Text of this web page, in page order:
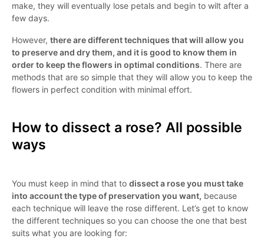
make, they will eventually lose petals and begin to wilt after a
few days.
However, there are different techniques that will allow you
to preserve and dry them, and it is good to know them in
order to keep the flowers in optimal conditions. There are
methods that are so simple that they will allow you to keep the
flowers in perfect condition with minimal effort.
How to dissect a rose? All possible
ways
You must keep in mind that to dissect a rose you must take
into account the type of preservation you want, because
each technique will leave the rose different. Let’s get to know
the different techniques so you can choose the one that best
suits what you are looking for: